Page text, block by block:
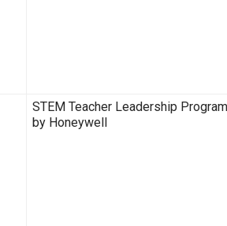
STEM Teacher Leadership
by Honeywell